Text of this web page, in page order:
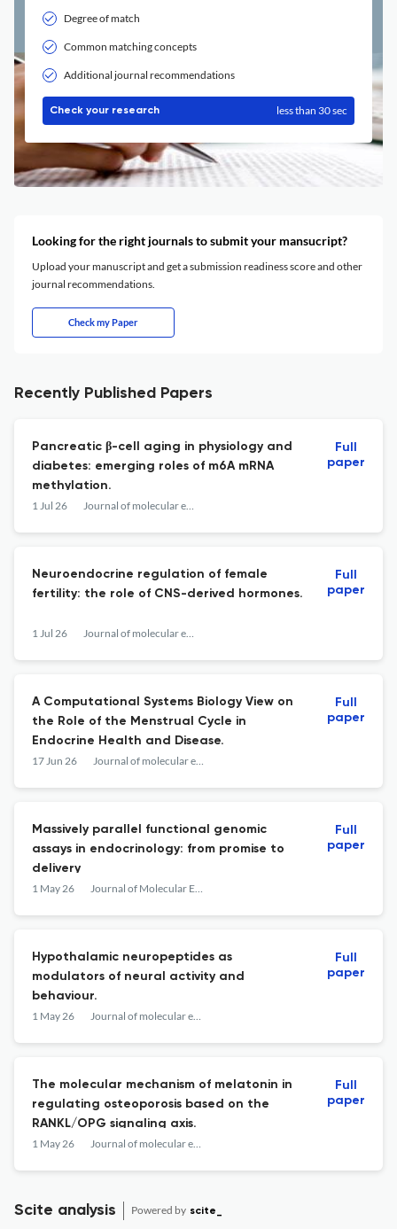
Degree of match
Common matching concepts
Additional journal recommendations
Check your research less than 30 sec
Looking for the right journals to submit your mansucript?
Upload your manuscript and get a submission readiness score and other
journal recommendations.
Check my Paper
Recently Published Papers
Pancreatic β-cell aging in physiology and
diabetes: emerging roles of m6A mRNA
methylation.
1 Jul 26 Journal of molecular endocrinology
Full
paper
Neuroendocrine regulation of female
fertility: the role of CNS-derived hormones.
1 Jul 26 Journal of molecular endocrinology
Full
paper
A Computational Systems Biology View on
the Role of the Menstrual Cycle in
Endocrine Health and Disease.
17 Jun 26 Journal of molecular endocrinology
Full
paper
Massively parallel functional genomic
assays in endocrinology: from promise to
delivery
1 May 26 Journal of Molecular Endocrinology
Full
paper
Hypothalamic neuropeptides as
modulators of neural activity and
behaviour.
1 May 26 Journal of molecular endocrinology
Full
paper
The molecular mechanism of melatonin in
regulating osteoporosis based on the
RANKL/OPG signaling axis.
1 May 26 Journal of molecular endocrinology
Full
paper
Scite analysis Powered by scite_